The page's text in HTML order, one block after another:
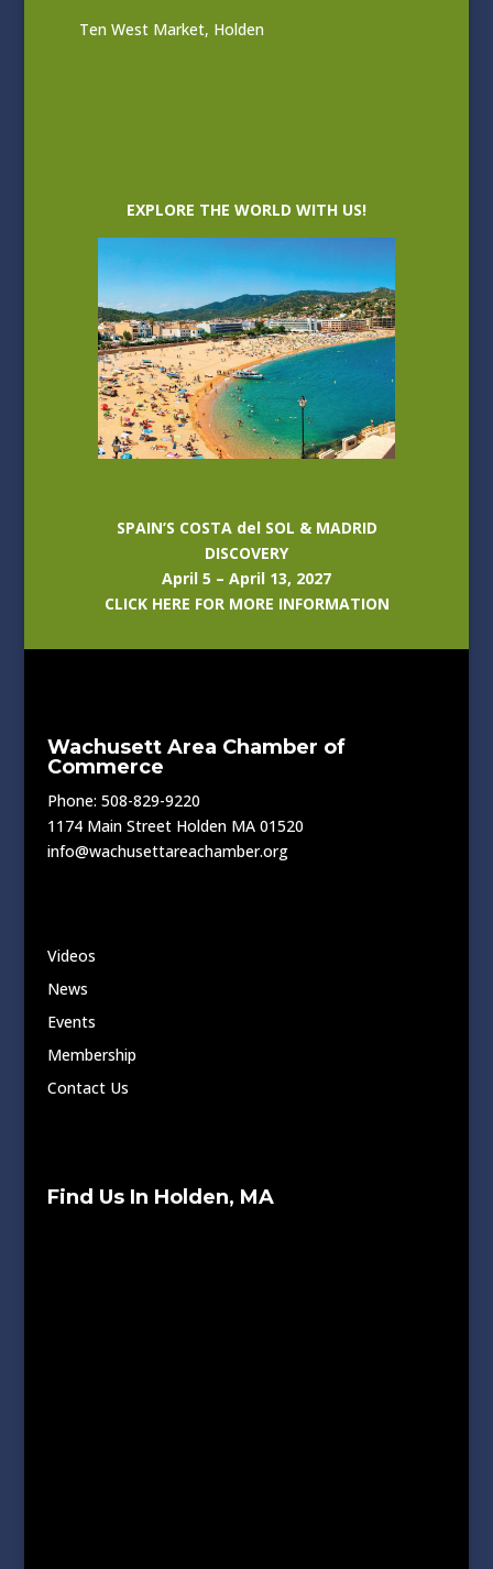
Ten West Market, Holden
EXPLORE THE WORLD WITH US!
SPAIN’S COSTA del SOL & MADRID
DISCOVERY
April 5 – April 13, 2027
CLICK HERE FOR MORE INFORMATION
Wachusett Area Chamber of
Commerce
Phone: 508-829-9220
1174 Main Street Holden MA 01520
info@wachusettareachamber.org
Videos
News
Events
Membership
Contact Us
Find Us In Holden, MA